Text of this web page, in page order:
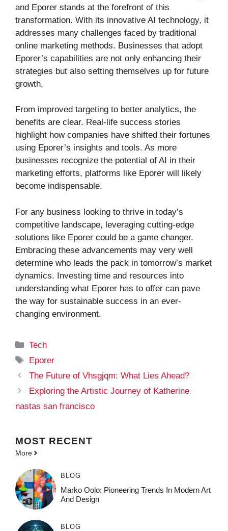
and Eporer stands at the forefront of this
transformation. With its innovative AI technology, it
addresses many challenges faced by traditional
online marketing methods. Businesses that adopt
Eporer’s capabilities are not only enhancing their
strategies but also setting themselves up for future
growth.
From improved targeting to better analytics, the
benefits are clear. Real-life success stories
highlight how companies have shifted their fortunes
using Eporer’s insights and tools. As more
businesses recognize the potential of AI in their
marketing efforts, platforms like Eporer will likely
become indispensable.
For any business looking to thrive in today’s
competitive landscape, leveraging cutting-edge
solutions like Eporer could be a game changer.
Embracing these advancements may very well
determine who leads the pack in tomorrow’s market
dynamics. Investing time and resources into
understanding what Eporer has to offer can pave
the way for sustainable success in an ever-
changing environment.
Categories
Tech
Tags
Eporer
The Future of Vhsgjqm: What Lies Ahead?
Exploring the Artistic Journey of Katherine
nastas san francisco
MOST RECENT
More
BLOG
Marko Oolo: Pioneering Trends In Modern Art
And Design
BLOG